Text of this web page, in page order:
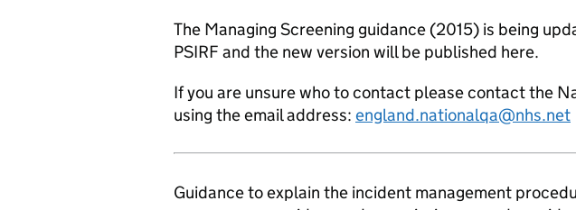
The Managing Screening guidance (2015) is being
PSIRF and the new version will be published here.
If you are unsure who to contact please contact the
using the email address: england.nationalqa@nhs.net
Guidance to explain the incident management